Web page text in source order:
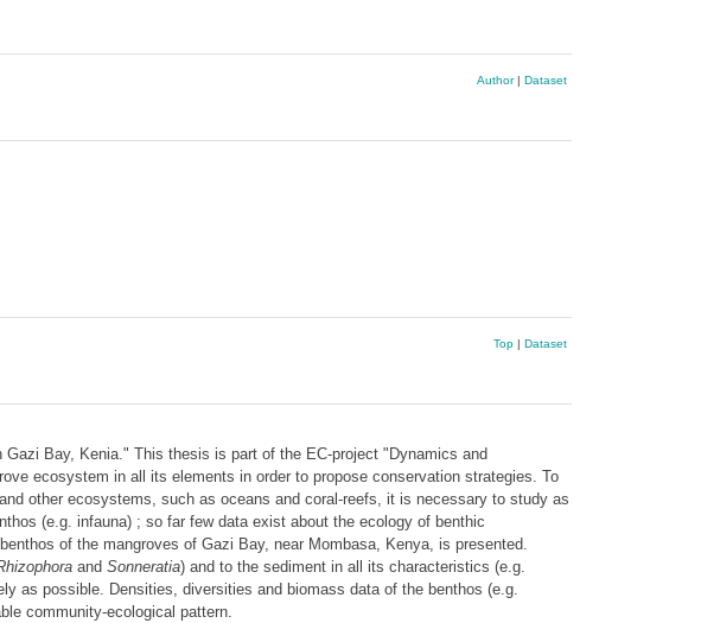
Author| Dataset
Top| Dataset
Bay, Kenia." This thesis is part of the EC-project "Dynamics and
ecosystem in all its elements in order to propose conservation strategies. To
other ecosystems, such as oceans and coral-reefs, it is necessary to study as
(e.g. infauna) ; so far few data exist about the ecology of benthic
of the mangroves of Gazi Bay, near Mombasa, Kenya, is presented.
and Sonneratia) and to the sediment in all its characteristics (e.g.
as possible. Densities, diversities and biomass data of the benthos (e.g.
community-ecological pattern.